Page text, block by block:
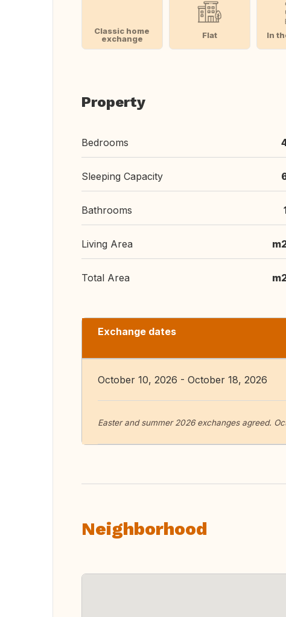
Classic home
exchange
Flat In
Property
Bedrooms
Sleeping Capacity
Bathrooms
Living Area
Total Area
Exchange dates
October 10, 2026 - October 18, 2026
Easter and summer 2026 exchanges agreed.
Neighborhood